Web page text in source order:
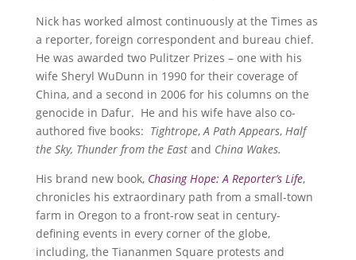
Nick has worked almost continuously at the Times as
a reporter, foreign correspondent and bureau chief.
He was awarded two Pulitzer Prizes – one with his
wife Sheryl WuDunn in 1990 for their coverage of
China, and a second in 2006 for his columns on the
genocide in Dafur. He and his wife have also co-
authored five books: Tightrope,A Path Appears, Half
the Sky, Thunder from the Eastand China Wakes.
His brand new book, Chasing Hope: A Reporter’s Life,
chronicles his extraordinary path from a small-town
farm in Oregon to a front-row seat in century-
defining events in every corner of the globe,
including, the Tiananmen Square protests and